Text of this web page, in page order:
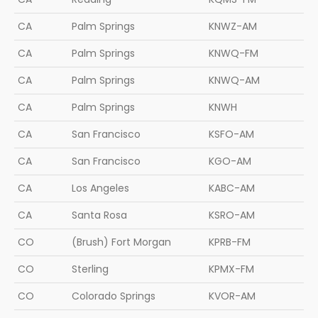
CA
Palm Springs
KNWZ-AM
CA
Palm Springs
KNWQ-FM
CA
Palm Springs
KNWQ-AM
CA
Palm Springs
KNWH
CA
San Francisco
KSFO-AM
CA
San Francisco
KGO-AM
CA
Los Angeles
KABC-AM
CA
Santa Rosa
KSRO-AM
CO
(Brush) Fort Morgan
KPRB-FM
CO
Sterling
KPMX-FM
CO
Colorado Springs
KVOR-AM